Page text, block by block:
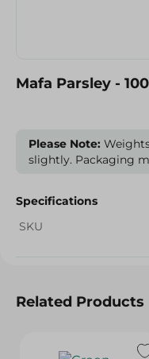
Mafa Parsley -
Please Note:
slightly. Packaging
Specifications
SKU
Related Products